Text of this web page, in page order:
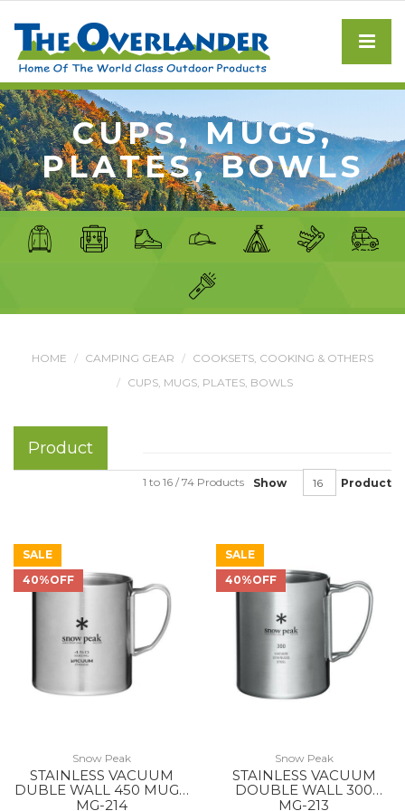
CUPS, MUGS,
PLATES, BOWLS
HOME CAMPING GEAR
COOKSETS, COOKING & OTHERS
CUPS, MUGS, PLATES, BOWLS
Product
Show Product
1 to 16 / 74 Products
SALE
40%OFF
Snow Peak
STAINLESS VACUUM
DUBLE WALL 450 MUG -
-
MG-214
SALE
40%OFF
Snow Peak
STAINLESS VACUUM
DOUBLE WALL 300
MUG --
MG-213